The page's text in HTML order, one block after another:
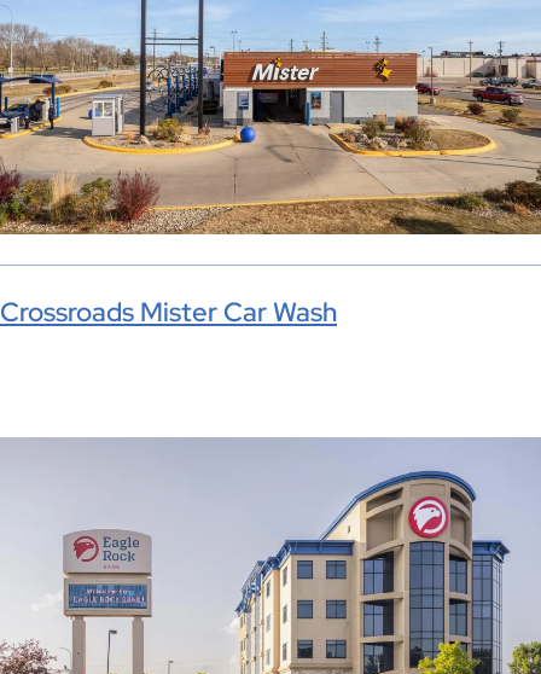
Crossroads Mister Car Wash